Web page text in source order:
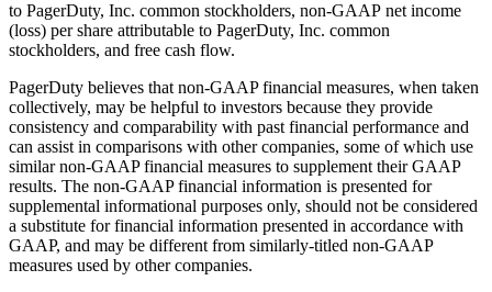
to PagerDuty, Inc. common stockholders, non-GAAP net income
(loss) per share attributable to PagerDuty, Inc. common
stockholders, and free cash flow.
PagerDuty believes that non-GAAP financial measures, when taken
collectively, may be helpful to investors because they provide
consistency and comparability with past financial performance and
can assist in comparisons with other companies, some of which use
similar non-GAAP financial measures to supplement their GAAP
results. The non-GAAP financial information is presented for
supplemental informational purposes only, should not be considered
a substitute for financial information presented in accordance with
GAAP, and may be different from similarly-titled non-GAAP
measures used by other companies.